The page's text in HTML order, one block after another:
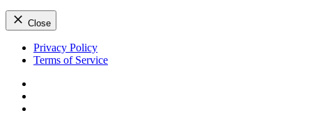
Close
Skip
Privacy Policy
Terms of Service